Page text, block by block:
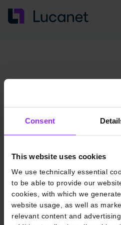
Consent
This website uses cookies
We use technically essential
to be able to provide our
cookies, with which we
website usage, as well as
relevant content and